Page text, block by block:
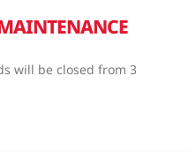
will be closed from 3